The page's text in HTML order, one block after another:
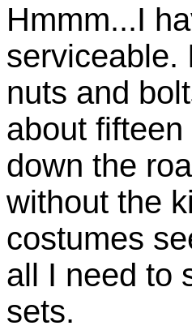
Hmmm...I
serviceable.
nuts and
about
down the
without the
costumes
all I need to
sets.